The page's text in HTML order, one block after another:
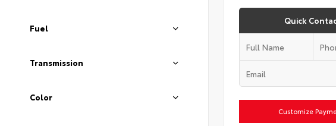
Fuel
Transmission
Color
Quick
Customize